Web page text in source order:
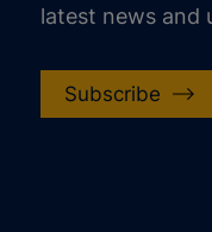
latest news and
Subscribe